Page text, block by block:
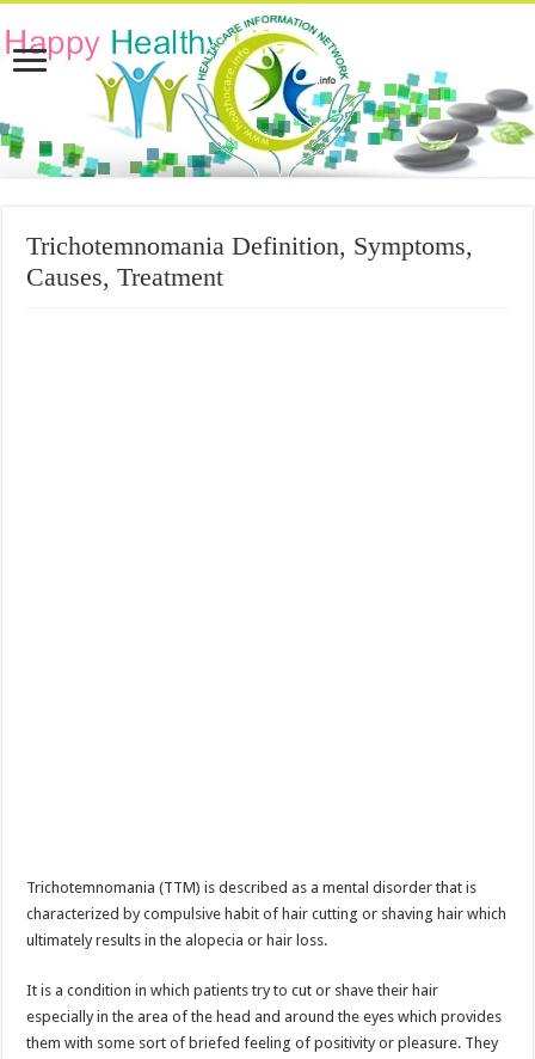
Trichotemnomania Definition, Symptoms,
Causes, Treatment
Trichotemnomania (TTM) is described as a mental disorder that is
characterized by compulsive habit of hair cutting or shaving hair which
ultimately results in the alopecia or hair loss.
It is a condition in which patients try to cut or shave their hair
especially in the area of the head and around the eyes which provides
them with some sort of briefed feeling of positivity or pleasure. They